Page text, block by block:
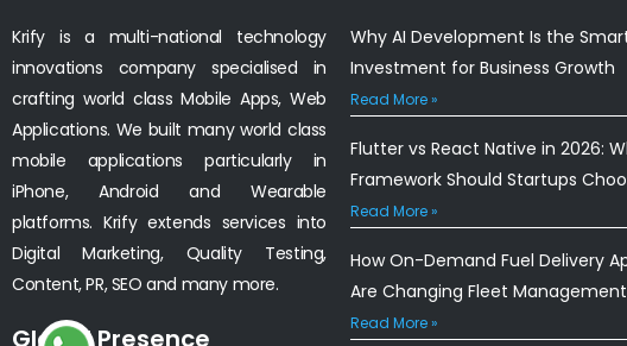
Krify is a multi-national technology
innovations company specialised in
crafting world class Mobile Apps, Web
Applications. We built many world class
mobile applications particularly in
iPhone, Android and Wearable
platforms. Krify extends services into
Digital Marketing, Quality Testing,
Content, PR, SEO and many more.
Global Presence
Why AI Development Is the
Investment for Business Growth
Read More »
Flutter vs React Native in 2026:
Framework Should Startups
Read More »
How On-Demand Fuel Delivery
Are Changing Fleet Management
Read More »